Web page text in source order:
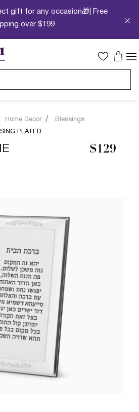
gift for any occasion🎁| Free
over $199
Home Decor
Blessings
PLATED
$129